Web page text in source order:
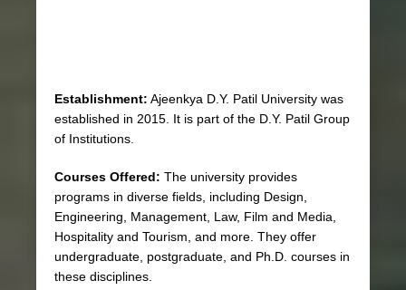
Establishment: Ajeenkya D.Y. Patil University was
established in 2015. It is part of the D.Y. Patil Group
of Institutions.
Courses Offered: The university provides
programs in diverse fields, including Design,
Engineering, Management, Law, Film and Media,
Hospitality and Tourism, and more. They offer
undergraduate, postgraduate, and Ph.D. courses in
these disciplines.